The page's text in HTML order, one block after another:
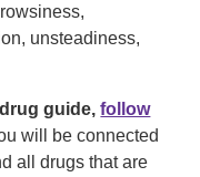
unsteadiness,
guide,follow
will be connected
all drugs that are